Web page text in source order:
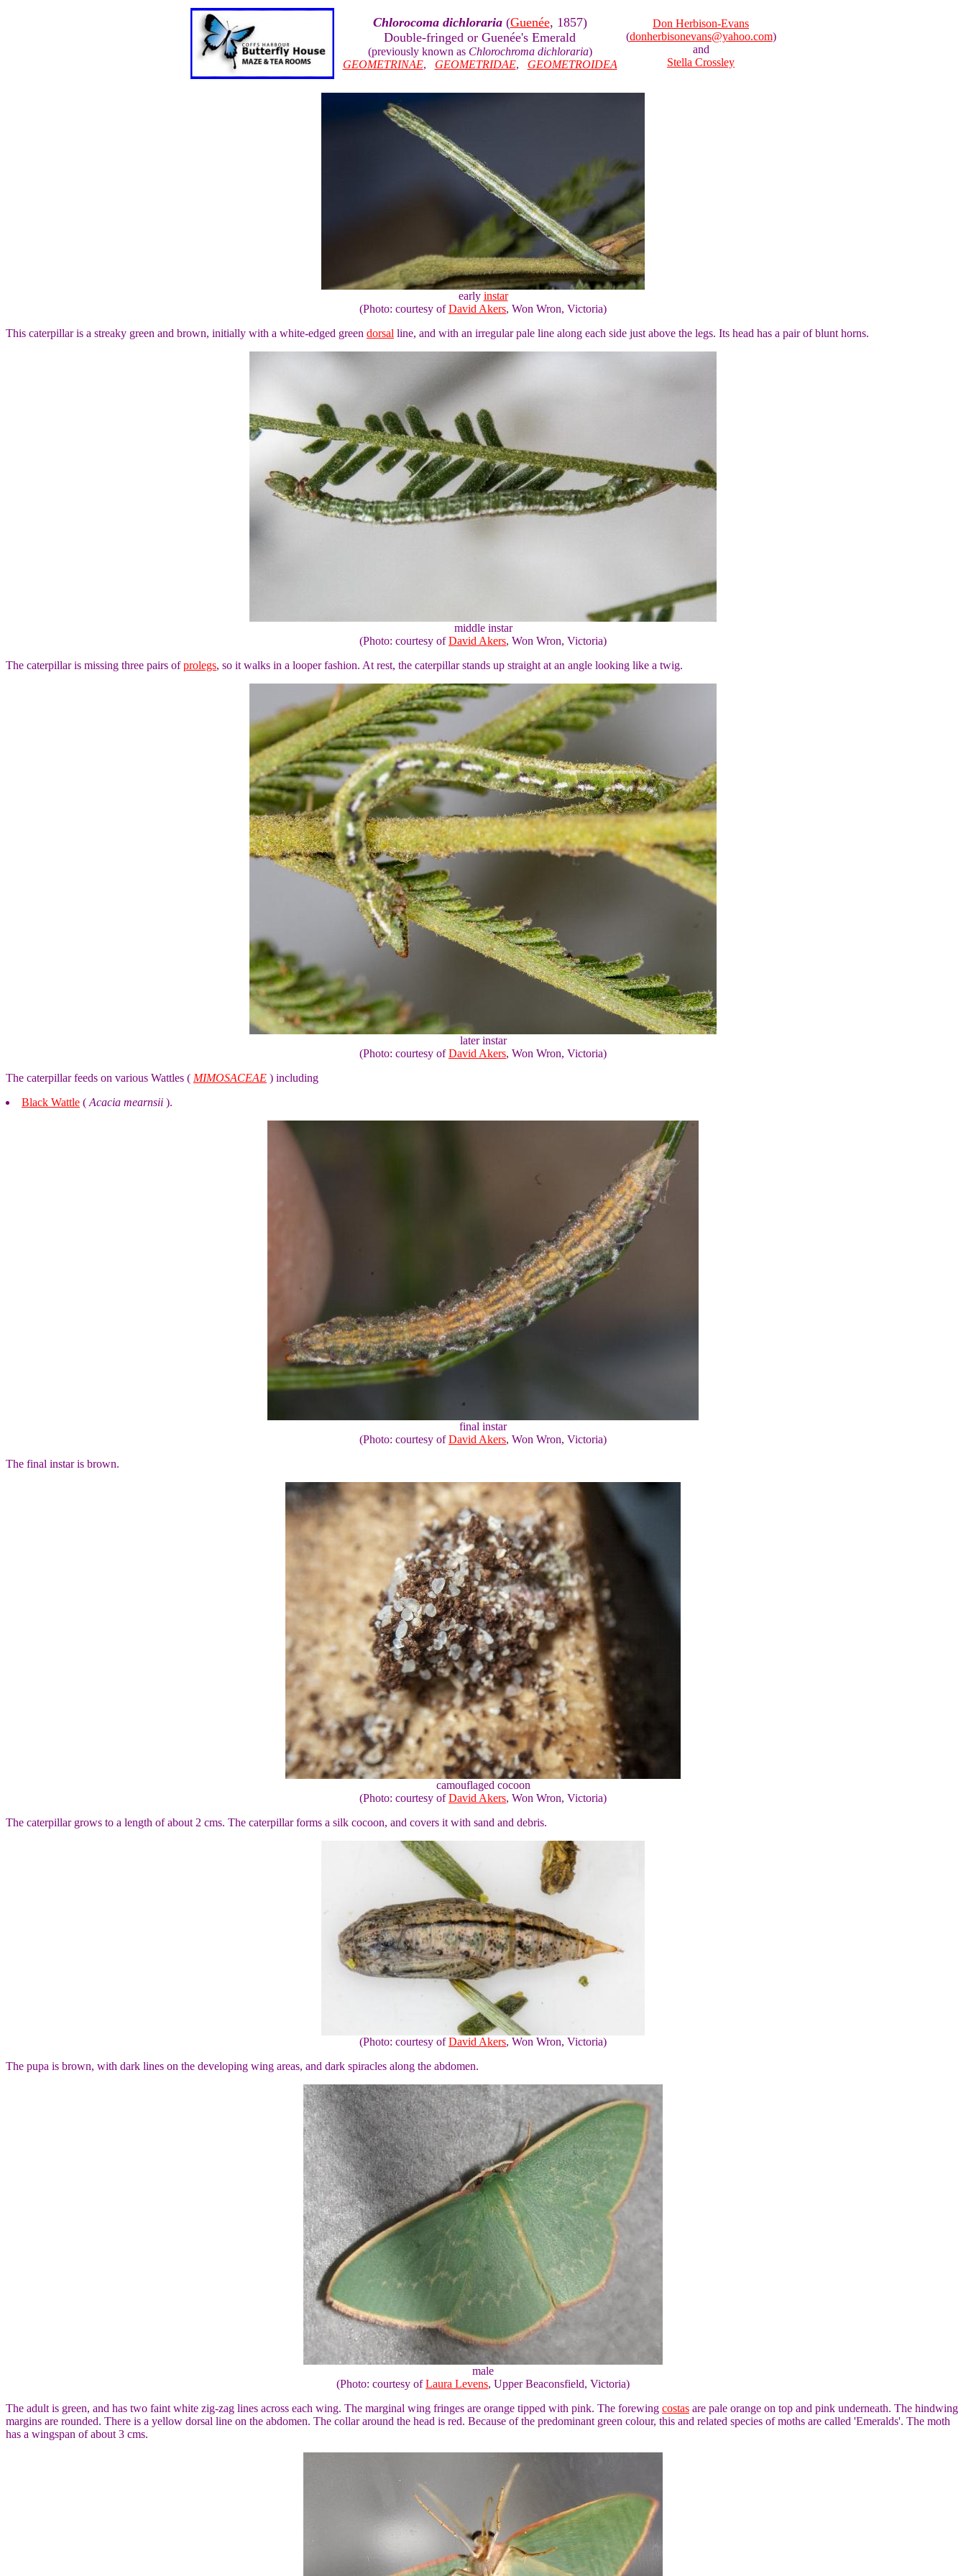
Chlorocoma dichloraria(Guenée, 1857)
Double-fringed or Guenée's Emerald
(previously known as Chlorochroma dichloraria)
GEOMETRINAE, GEOMETRIDAE, GEOMETROIDEA
Don Herbison-Evans
(donherbisonevans@yahoo.com)
and
Stella Crossley
early instar
(Photo: courtesy ofDavid Akers, Won Wron, Victoria)
This caterpillar is a streaky green and brown, initially with a white-edged green dorsal line, and with an irregular pale line along each side just above the legs. Its head has a pair of blunt horns.
middle instar
(Photo: courtesy ofDavid Akers, Won Wron, Victoria)
The caterpillar is missing three pairs ofprolegs, so it walks in a looper fashion. At rest, the caterpillar stands up straight at an angle looking like a twig.
later instar
(Photo: courtesy ofDavid Akers, Won Wron, Victoria)
The caterpillar feeds on various Wattles ( MIMOSACEAE ) including
Black Wattle ( Acacia mearnsii ).
final instar
(Photo: courtesy ofDavid Akers, Won Wron, Victoria)
The final instar is brown.
camouflaged cocoon
(Photo: courtesy ofDavid Akers, Won Wron, Victoria)
The caterpillar grows to a length of about 2 cms. The caterpillar forms a silk cocoon, and covers it with sand and debris.
(Photo: courtesy ofDavid Akers, Won Wron, Victoria)
The pupa is brown, with dark lines on the developing wing areas, and dark spiracles along the abdomen.
male
(Photo: courtesy ofLaura Levens, Upper Beaconsfield, Victoria)
The adult is green, and has two faint white zig-zag lines across each wing. The marginal wing fringes are orange tipped with pink. The forewing costas are pale orange on top and pink underneath. The hindwing
margins are rounded. There is a yellow dorsal line on the abdomen. The collar around the head is red. Because of the predominant green colour, this and related species of moths are called 'Emeralds'. The moth
has a wingspan of about 3 cms.